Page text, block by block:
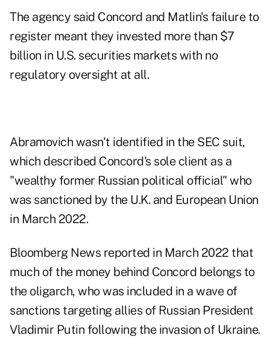
The agency said Concord and Matlin's failure to
register meant they invested more than $7
billion in U.S. securities markets with no
regulatory oversight at all.
Abramovich wasn't identified in the SEC suit,
which described Concord's sole client as a
"wealthy former Russian political official" who
was sanctioned by the U.K. and European Union
in March 2022.
Bloomberg News reported in March 2022 that
much of the money behind Concord belongs to
the oligarch, who was included in a wave of
sanctions targeting allies of Russian President
Vladimir Putin following the invasion of Ukraine.